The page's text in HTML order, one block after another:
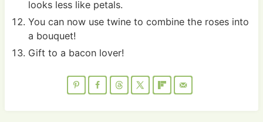
looks less like petals.
You can now use twine to combine the roses into
a bouquet!
Gift to a bacon lover!